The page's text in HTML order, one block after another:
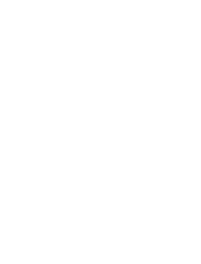
(this button will also